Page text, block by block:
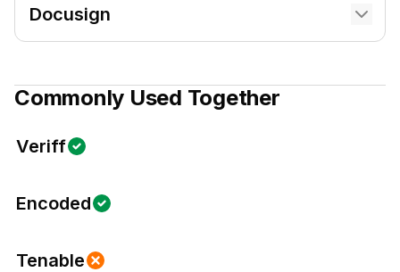
Docusign
Commonly Used Together
Veriff
Encoded
Tenable